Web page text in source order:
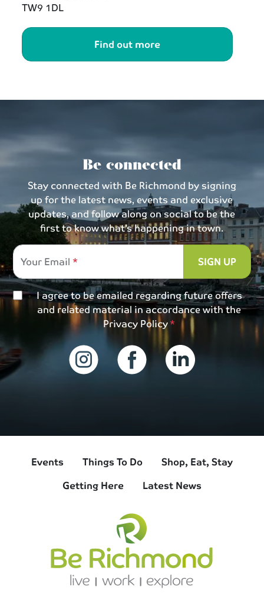
TW9 1DL
Find out more
Be connected
Stay connected with Be Richmond by signing
up for the latest news, events and exclusive
updates, and follow along on social to be the
first to know what’s happening in town.
Your Email
SIGN UP
I agree to be emailed regarding future offers
and related material in accordance with the
Privacy Policy
Events Things To Do
Shop, Eat, Stay
Getting Here
Latest News